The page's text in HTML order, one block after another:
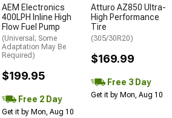
AEM Electronics
400LPH Inline High
Flow Fuel Pump
(Universal; Some
Adaptation May Be
Required)
$199.95
Free 2 Day
Get it by Mon, Aug 10
Atturo AZ850 Ultra-
High Performance
Tire
(305/30R20)
$169.99
Free 3 Day
Get it by Mon, Aug 10